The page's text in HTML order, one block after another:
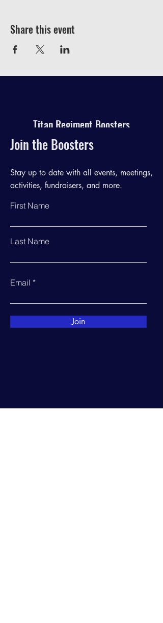
Share this event
Titan Regiment Boosters
Join the Boosters
Stay up to date with all events, meetings,
activities, fundraisers, and more.
First Name
Last Name
Email
Join